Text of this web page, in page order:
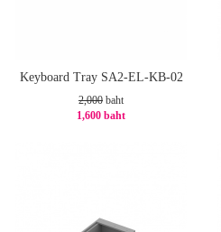
Keyboard Tray SA2-EL-KB-02
2,000 baht
1,600 baht